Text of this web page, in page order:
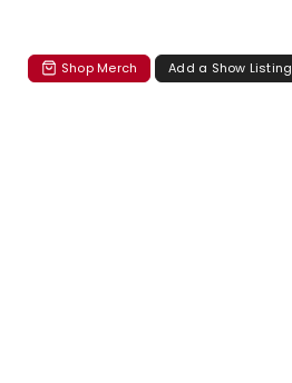
Shop Merch Add a Show Listing